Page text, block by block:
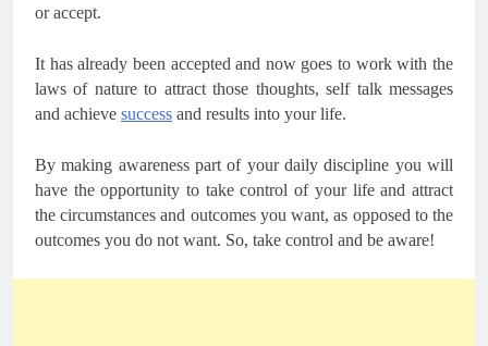
or accept.
It has already been accepted and now goes to work with the
laws of nature to attract those thoughts, self talk messages
and achieve success and results into your life.
By making awareness part of your daily discipline you will
have the opportunity to take control of your life and attract
the circumstances and outcomes you want, as opposed to the
outcomes you do not want. So, take control and be aware!